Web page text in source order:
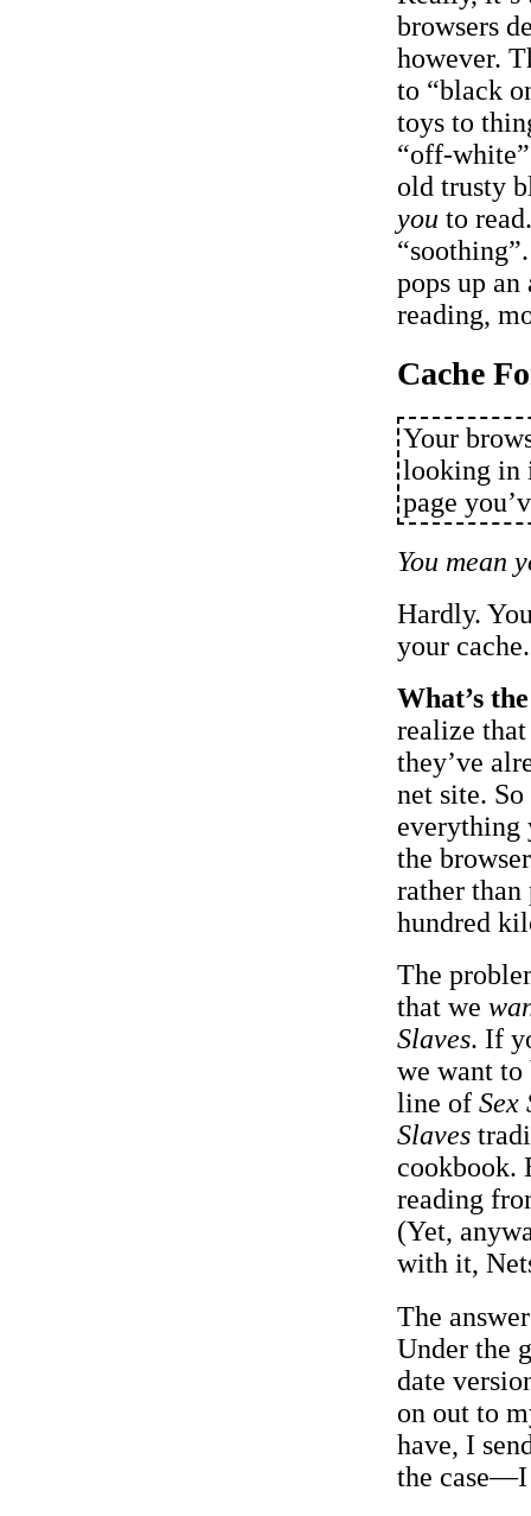
browsers
however.
to “black
toys to
“off-
old trusty
you to
pops up
reading,
Cache
Your
looking in
page
You mean
Hardly.
your cache.
What’s
realize
they’ve
net site.
everything
the
rather than
hundred
The
that we
Slaves. If
we want to
line ofSex
Slaves
cookbook.
reading
(Yet,
with it,
The
Under the
date
on out to
have, I
the case—I